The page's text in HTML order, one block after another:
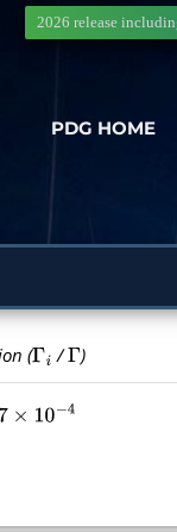
PDG HOME
2026 release
(Γi /Γ )
10 −4